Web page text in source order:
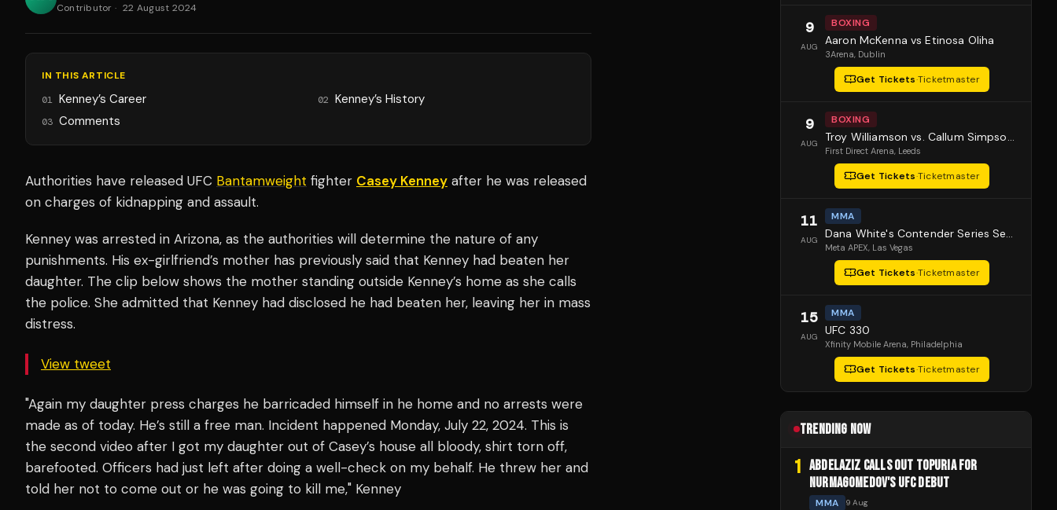
Contributor · 22 August 2024
IN THIS ARTICLE
01 Kenney’s Career 02 Kenney’s History
03 Comments
Authorities have released UFC Bantamweight fighter Casey Kenney after he was released
on charges of kidnapping and assault.
Kenney was arrested in Arizona, as the authorities will determine the nature of any
punishments. His ex-girlfriend’s mother has previously said that Kenney had beaten her
daughter. The clip below shows the mother standing outside Kenney’s home as she calls
the police. She admitted that Kenney had disclosed he had beaten her, leaving her in mass
distress.
View tweet
"Again my daughter press charges he barricaded himself in he home and no arrests were
made as of today. He’s still a free man. Incident happened Monday, July 22, 2024. This is
the second video after I got my daughter out of Casey’s house all bloody, shirt torn off,
barefooted. Officers had just left after doing a well-check on my behalf. He threw her and
told her not to come out or he was going to kill me," Kenney
9
AUG
BOXING
Aaron McKenna vs Etinosa Oliha
3Arena, Dublin
Get Tickets·Ticketmaster
9
AUG
BOXING
First Direct Arena, Leeds
Get Tickets·Ticketmaster
11
AUG
MMA
Meta APEX, Las Vegas
Get Tickets·Ticketmaster
15
AUG
MMA
UFC 330
Xfinity Mobile Arena, Philadelphia
Get Tickets·Ticketmaster
TRENDING NOW
1 ABDELAZIZ CALLS OUT TOPURIA FOR
NURMAGOMEDOV'S UFC DEBUT
MMA 9 Aug